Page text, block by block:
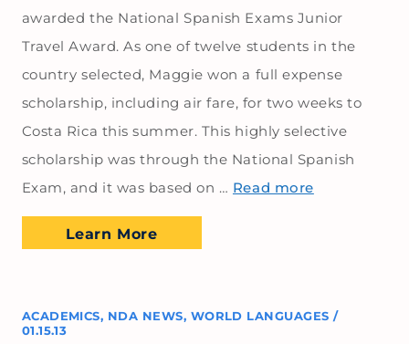
awarded the National Spanish Exams Junior
Travel Award. As one of twelve students in the
country selected, Maggie won a full expense
scholarship, including air fare, for two weeks to
Costa Rica this summer. This highly selective
scholarship was through the National Spanish
Exam, and it was based on … Read more
Learn More
ACADEMICS, NDA NEWS, WORLD LANGUAGES /
01.15.13